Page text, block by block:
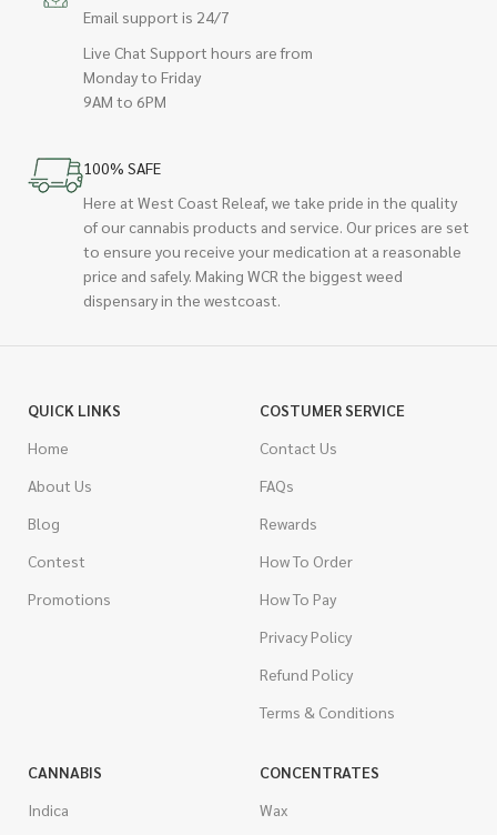
Email support is 24/7
Live Chat Support hours are from
Monday to Friday
9AM to 6PM
100% SAFE
Here at West Coast Releaf, we take pride in the quality
of our cannabis products and service. Our prices are set
to ensure you receive your medication at a reasonable
price and safely. Making WCR the biggest weed
dispensary in the westcoast.
QUICK LINKS
Home
About Us
Blog
Contest
Promotions
COSTUMER SERVICE
Contact Us
FAQs
Rewards
How To Order
How To Pay
Privacy Policy
Refund Policy
Terms & Conditions
CANNABIS
Indica
CONCENTRATES
Wax